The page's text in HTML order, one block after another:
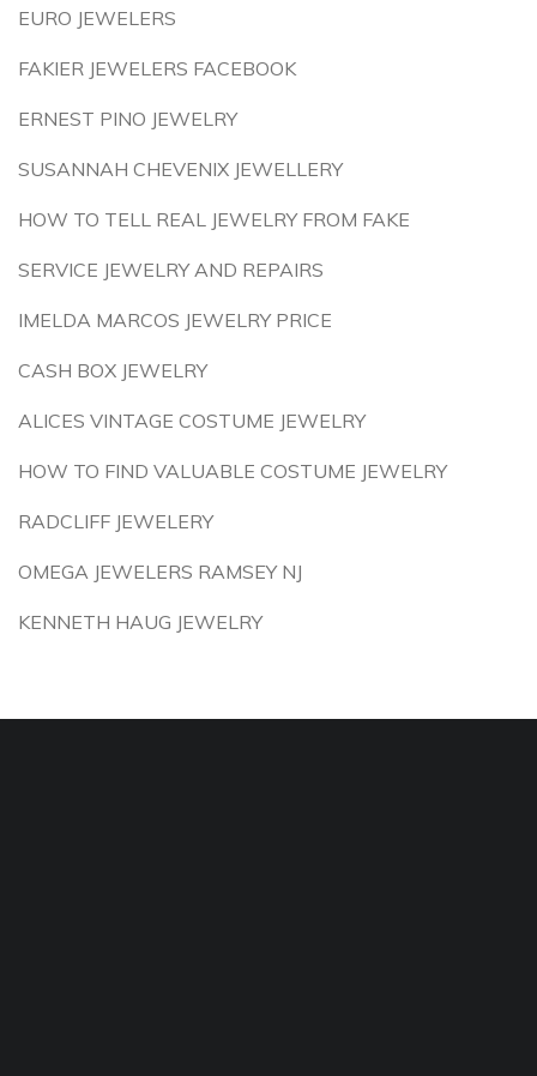
EURO JEWELERS
FAKIER JEWELERS FACEBOOK
ERNEST PINO JEWELRY
SUSANNAH CHEVENIX JEWELLERY
HOW TO TELL REAL JEWELRY FROM FAKE
SERVICE JEWELRY AND REPAIRS
IMELDA MARCOS JEWELRY PRICE
CASH BOX JEWELRY
ALICES VINTAGE COSTUME JEWELRY
HOW TO FIND VALUABLE COSTUME JEWELRY
RADCLIFF JEWELERY
OMEGA JEWELERS RAMSEY NJ
KENNETH HAUG JEWELRY